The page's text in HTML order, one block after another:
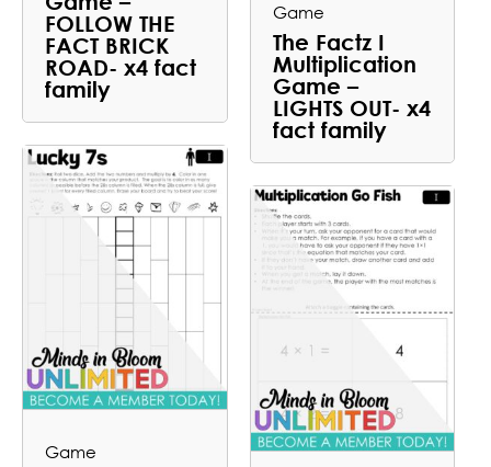
FOLLOW THE
FACT BRICK
ROAD- x4 fact
family
Game
The Factz I
Multiplication
Game –
LIGHTS OUT- x4
fact family
Game